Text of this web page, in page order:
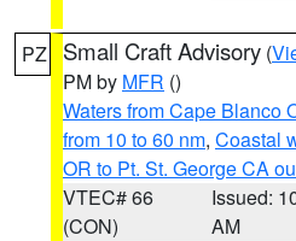
PZ Small Craft Advisory (
PM by MFR ()
Waters from Cape Blanco
from 10 to 60 nm, Coastal
OR to Pt. St. George CA
VTEC# 66
(CON)
Issued:
AM